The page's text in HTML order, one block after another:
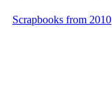
Scrapbooks from 2010